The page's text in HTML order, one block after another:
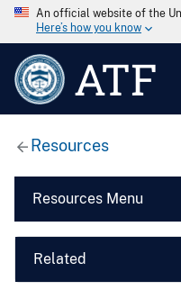
An official website of the
Here’s how you know
ATF
Resources
Resources Menu
Related